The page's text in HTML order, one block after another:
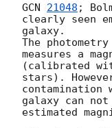
GCN 21048 ;
clearly seen
galaxy.
The
measures a
(calibrated
stars).
contamination
galaxy can
estimated